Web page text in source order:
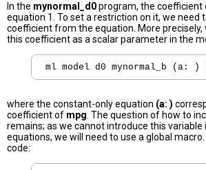
In the mynormal_d0program, the coefficient
equation 1. To set a restriction on it, we need
coefficient from the equation. More precisely,
this coefficient as a scalar parameter in the
where the constant-only equation (a: )
coefficient of mpg . The question of how to
remains; as we cannot introduce this variable
equations, we will need to use a global
code: